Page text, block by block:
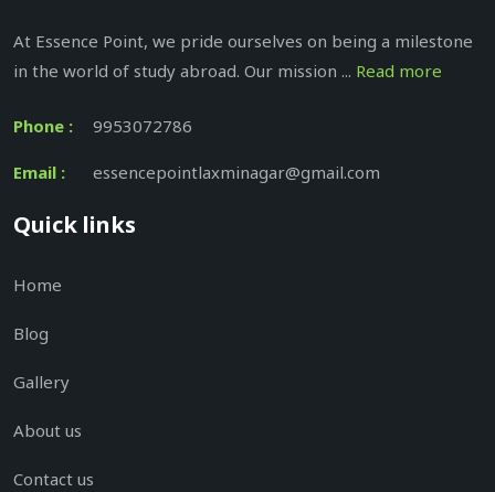
At Essence Point, we pride ourselves on being a milestone
in the world of study abroad. Our mission ... Read more
Phone : 9953072786
Email : essencepointlaxminagar@gmail.com
Quick links
Home
Blog
Gallery
About us
Contact us